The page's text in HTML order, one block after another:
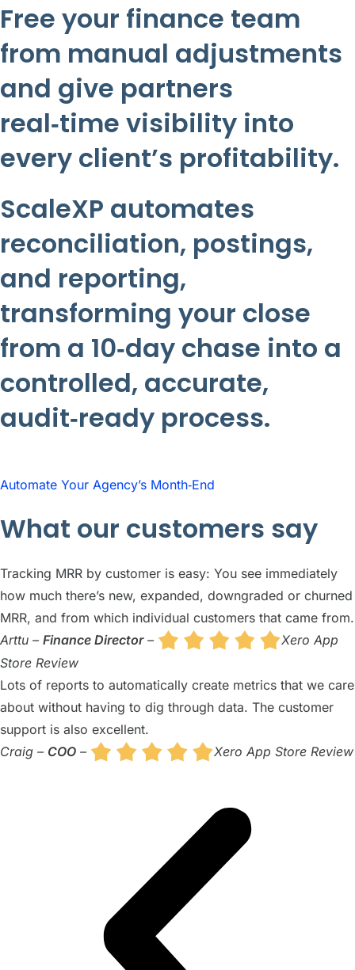
Free your finance team
from manual adjustments
and give partners
real‑time visibility into
every client’s profitability.
ScaleXP automates
reconciliation, postings,
and reporting,
transforming your close
from a 10‑day chase into a
controlled, accurate,
audit‑ready process.
Automate Your Agency’s Month‑End
What our customers say
Tracking MRR by customer is easy: You see immediately
how much there’s new, expanded, downgraded or churned
MRR, and from which individual customers that came from.
Arttu – Finance Director–
Xero App
Store Review
Lots of reports to automatically create metrics that we care
about without having to dig through data. The customer
support is also excellent.
Craig – COO – Xero App Store Review